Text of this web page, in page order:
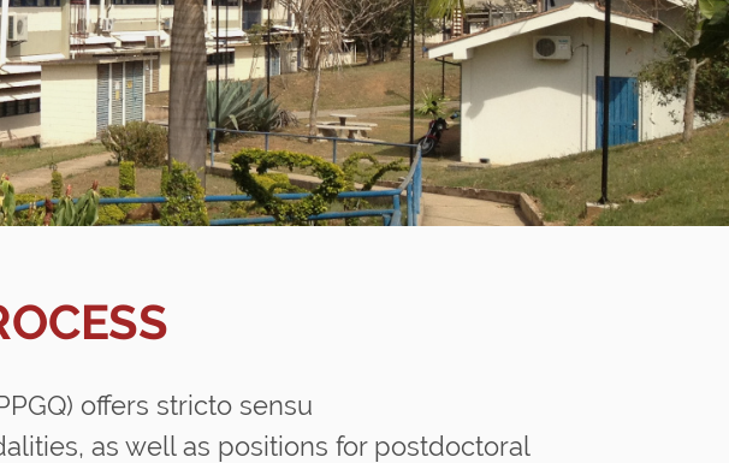
offers stricto sensu
as well as positions for postdoctoral